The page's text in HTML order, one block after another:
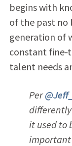
begins with
of the past no
generation of
constant fine-
talent needs
Per
it used to